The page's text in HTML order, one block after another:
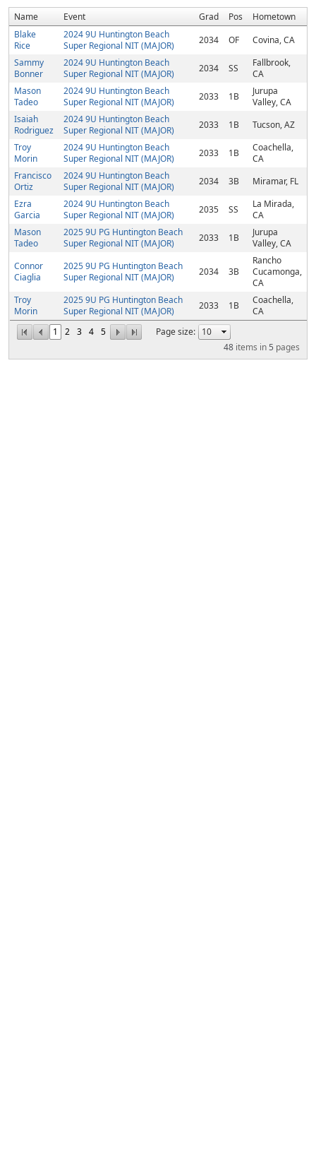
Name Event Grad Pos Hometown
1 2 3 4 5
Page size:
48 items in5 pages
Blake
Rice
2024 9U Huntington Beach
Super Regional NIT (MAJOR)
2034 OF
Covina, CA
Sammy
Bonner
2024 9U Huntington Beach
Super Regional NIT (MAJOR)
2034 SS
Fallbrook,
CA
Mason
Tadeo
2024 9U Huntington Beach
Super Regional NIT (MAJOR)
2033 1B
Jurupa
Valley, CA
Isaiah
Rodriguez
2024 9U Huntington Beach
Super Regional NIT (MAJOR)
2033 1B
Tucson, AZ
Troy
Morin
2024 9U Huntington Beach
Super Regional NIT (MAJOR)
2033 1B
Coachella,
CA
Francisco
Ortiz
2024 9U Huntington Beach
Super Regional NIT (MAJOR)
2034 3B
Miramar, FL
Ezra
Garcia
2024 9U Huntington Beach
Super Regional NIT (MAJOR)
2035 SS
La Mirada,
CA
Mason
Tadeo
2025 9U PG Huntington Beach
Super Regional NIT (MAJOR)
2033 1B
Jurupa
Valley, CA
Connor
Ciaglia
2025 9U PG Huntington Beach
Super Regional NIT (MAJOR)
2034 3B
Rancho
Cucamonga,
CA
Troy
Morin
2025 9U PG Huntington Beach
Super Regional NIT (MAJOR)
2033 1B
Coachella,
CA